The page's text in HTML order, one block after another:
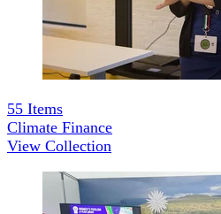
55 Items
Climate Finance
View Collection